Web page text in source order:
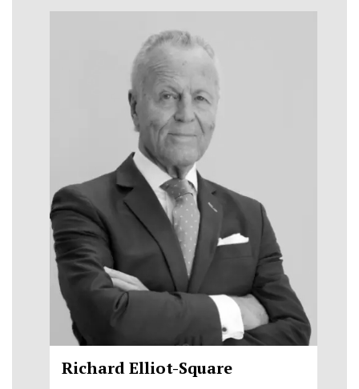
Richard Elliot-Square